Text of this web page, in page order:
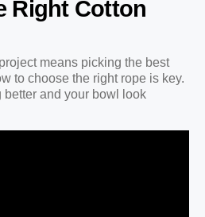
Right Cotton
means picking the best
to choose the right rope is key.
better and your bowl look